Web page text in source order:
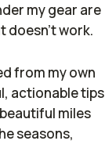
my gear are
doesn't work.
from my own
actionable tips
miles
seasons,